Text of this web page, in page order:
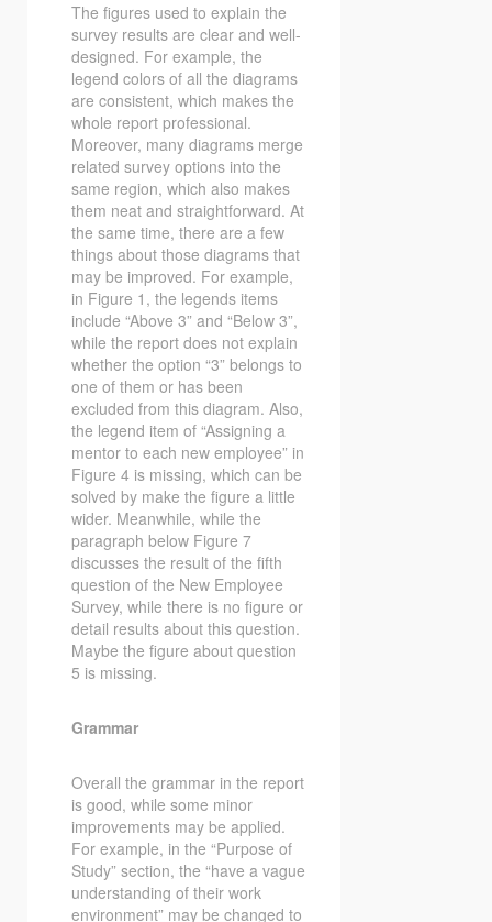
The figures used to explain the
survey results are clear and well-
designed. For example, the
legend colors of all the diagrams
are consistent, which makes the
whole report professional.
Moreover, many diagrams merge
related survey options into the
same region, which also makes
them neat and straightforward. At
the same time, there are a few
things about those diagrams that
may be improved. For example,
in Figure 1, the legends items
include “Above 3” and “Below 3”,
while the report does not explain
whether the option “3” belongs to
one of them or has been
excluded from this diagram. Also,
the legend item of “Assigning a
mentor to each new employee” in
Figure 4 is missing, which can be
solved by make the figure a little
wider. Meanwhile, while the
paragraph below Figure 7
discusses the result of the fifth
question of the New Employee
Survey, while there is no figure or
detail results about this question.
Maybe the figure about question
5 is missing.
Grammar
Overall the grammar in the report
is good, while some minor
improvements may be applied.
For example, in the “Purpose of
Study” section, the “have a vague
understanding of their work
environment” may be changed to